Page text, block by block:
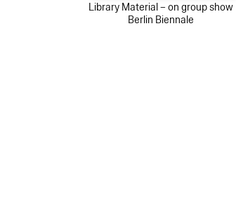
Library Material – on group show
Berlin Biennale